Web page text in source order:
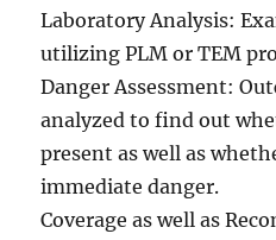
Laboratory Analysis:
utilizing PLM or TEM
Danger Assessment:
analyzed to find out
present as well as
immediate danger.
Coverage as well as